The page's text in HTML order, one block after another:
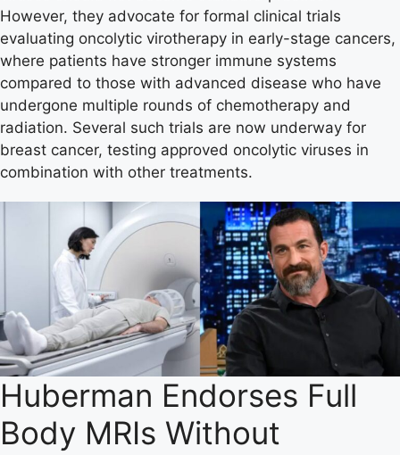
However, they advocate for formal clinical trials
evaluating oncolytic virotherapy in early-stage cancers,
where patients have stronger immune systems
compared to those with advanced disease who have
undergone multiple rounds of chemotherapy and
radiation. Several such trials are now underway for
breast cancer, testing approved oncolytic viruses in
combination with other treatments.
Huberman Endorses Full
Body MRIs Without